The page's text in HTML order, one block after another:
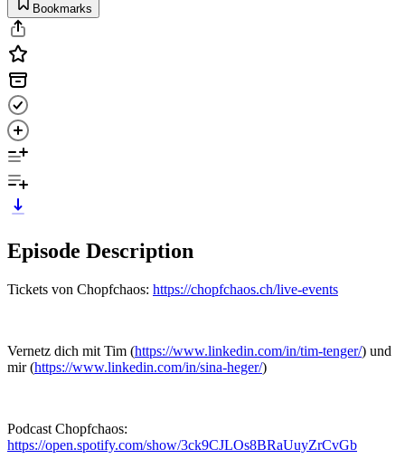
Bookmarks
Episode Description
Tickets von Chopfchaos: https://chopfchaos.ch/live-events
Vernetz dich mit Tim (https://www.linkedin.com/in/tim-tenger/) und
mir (https://www.linkedin.com/in/sina-heger/)
Podcast Chopfchaos:
https://open.spotify.com/show/3ck9CJLOs8BRaUuyZrCvGb